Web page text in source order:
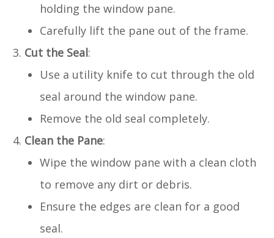
holding the window pane.
Carefully lift the pane out of the frame.
Cut the Seal:
Use a utility knife to cut through the old
seal around the window pane.
Remove the old seal completely.
Clean the Pane:
Wipe the window pane with a clean cloth
to remove any dirt or debris.
Ensure the edges are clean for a good
seal.